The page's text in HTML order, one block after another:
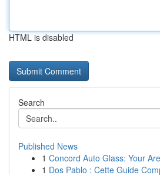
HTML is disabled
Search
Published News
1 Concord Auto Glass: Your
1 Dos Pablo : Cette Guide